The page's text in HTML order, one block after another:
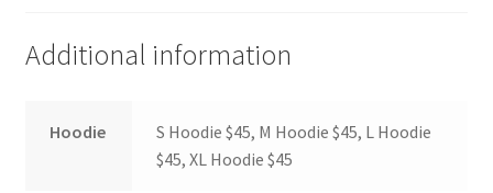
FIMSSC
Additional information
Hoodie
S Hoodie $45, M Hoodie $45, L Hoodie
$45, XL Hoodie $45